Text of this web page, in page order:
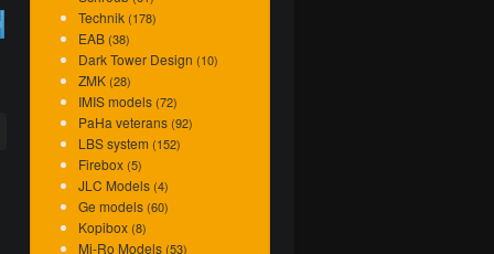
Technik (178)
EAB (38)
Dark Tower Design (10)
ZMK (28)
IMIS models (72)
PaHa veterans (92)
LBS system (152)
Firebox (5)
JLC Models (4)
Ge models (60)
Kopibox (8)
Mi-Ro Models (53)